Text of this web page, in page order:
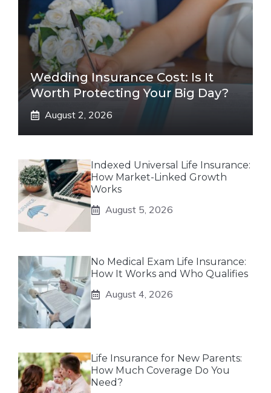
Wedding Insurance Cost: Is It
Worth Protecting Your Big Day?
August 2, 2026
Indexed Universal Life Insurance:
How Market-Linked Growth
Works
August 5, 2026
No Medical Exam Life Insurance:
How It Works and Who Qualifies
August 4, 2026
Life Insurance for New Parents:
How Much Coverage Do You
Need?